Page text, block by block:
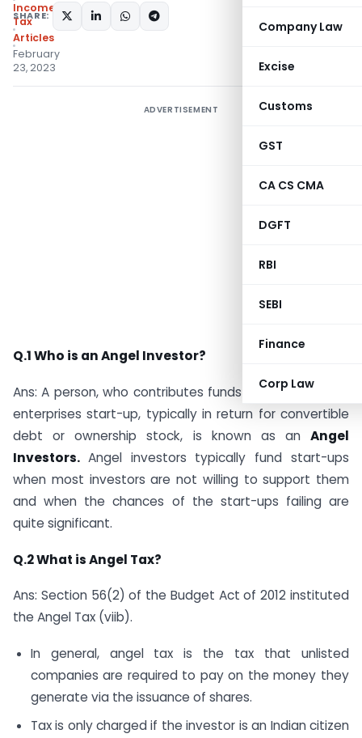
Company Law
Excise
Customs
GST
CA CS CMA
DGFT
RBI
SEBI
Finance
Corp Law
Income
Tax
Articles
February
23, 2023
SHARE:
ADVERTISEMENT
Q.1 Who is an Angel Investor?
Ans: A person, who contributes funds for a business or
enterprises start-up, typically in return for convertible
debt or ownership stock, is known as an Angel
Investors. Angel investors typically fund start-ups
when most investors are not willing to support them
and when the chances of the start-ups failing are
quite significant.
Q.2 What is Angel Tax?
Ans: Section 56(2) of the Budget Act of 2012 instituted
the Angel Tax (viib).
In general, angel tax is the tax that unlisted
companies are required to pay on the money they
generate via the issuance of shares.
Tax is only charged if the investor is an Indian citizen